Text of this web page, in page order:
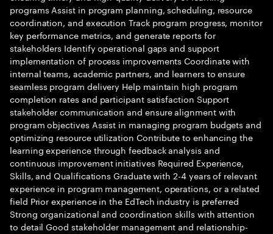
programs Assist in program planning, scheduling, resource
coordination, and execution Track program progress, monitor
key performance metrics, and generate reports for
stakeholders Identify operational gaps and support
implementation of process improvements Coordinate with
internal teams, academic partners, and learners to ensure
seamless program delivery Help maintain high program
completion rates and participant satisfaction Support
stakeholder communication and ensure alignment with
program objectives Assist in managing program budgets and
optimizing resource utilization Contribute to enhancing the
learning experience through feedback analysis and
continuous improvement initiatives Required Experience,
Skills, and Qualifications Graduate with 2-4 years of relevant
experience in program management, operations, or a related
field Prior experience in the EdTech industry is preferred
Strong organizational and coordination skills with attention
to detail Good stakeholder management and relationship-